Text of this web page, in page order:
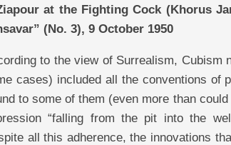
at the Fighting Cock (Khorus
(No. 3), 9 October 1950
to the view of Surrealism, Cubism
cases) included all the conventions of
to some of them (even more than
“falling from the pit into the
all this adherence, the innovations